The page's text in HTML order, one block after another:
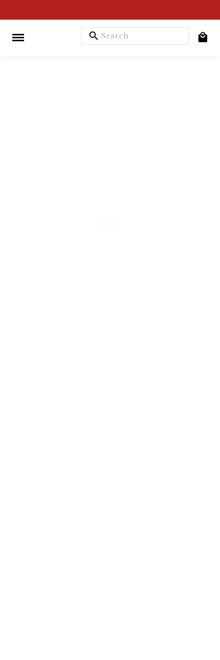
search